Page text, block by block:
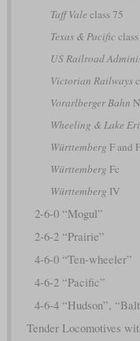
Taff Vale class 75
Texas & Pacific
US Railroad
Victorian Railways
Vorarlberger Bahn
Wheeling & Lake
Württemberg F and
Württemberg Fc
Württemberg IV
2-6-0 “Mogul”
2-6-2 “Prairie”
4-6-0 “Ten-wheeler”
4-6-2 “Pacific”
4-6-4 “Hudson”,
Tender Locomotives